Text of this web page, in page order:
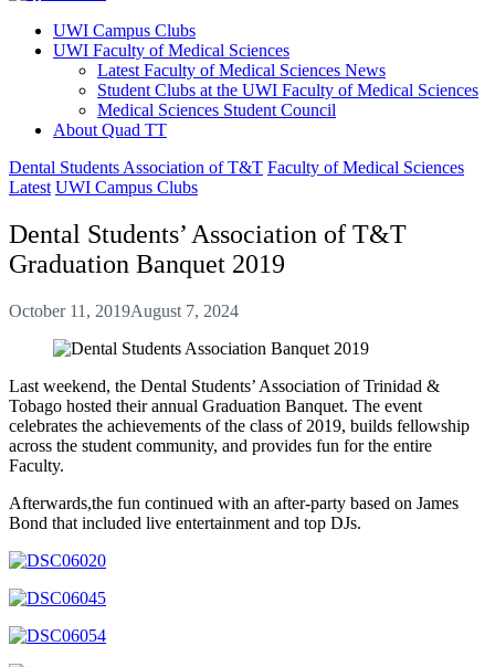
UWI Campus Clubs
UWI Faculty of Medical Sciences
Latest Faculty of Medical Sciences News
Student Clubs at the UWI Faculty of Medical Sciences
Medical Sciences Student Council
About Quad TT
Dental Students Association of T&T Faculty of Medical Sciences
Latest UWI Campus Clubs
Dental Students’ Association of T&T
Graduation Banquet 2019
October 11, 2019August 7, 2024
Last weekend, the Dental Students’ Association of Trinidad &
Tobago hosted their annual Graduation Banquet. The event
celebrates the achievements of the class of 2019, builds fellowship
across the student community, and provides fun for the entire
Faculty.
Afterwards,the fun continued with an after-party based on James
Bond that included live entertainment and top DJs.